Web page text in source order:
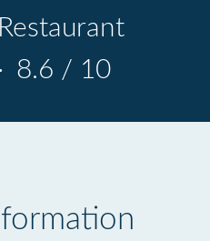
· 8.6 / 10